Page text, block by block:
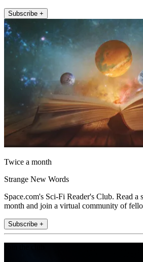
Subscribe +
Twice a month
Strange New Words
Space.com's Sci-Fi Reader's Club. Read a
month and join a virtual community of
Subscribe +